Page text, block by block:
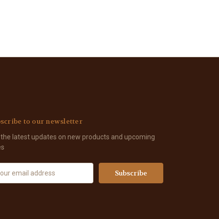
to our newsletter
latest updates on new products and upcoming